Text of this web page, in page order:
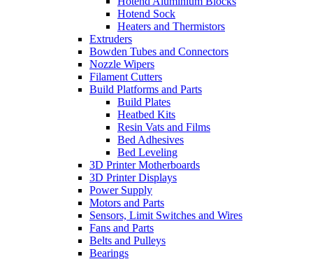
Hotend Sock
Heaters and Thermistors
Extruders
Bowden Tubes and Connectors
Nozzle Wipers
Filament Cutters
Build Platforms and Parts
Build Plates
Heatbed Kits
Resin Vats and Films
Bed Adhesives
Bed Leveling
3D Printer Motherboards
3D Printer Displays
Power Supply
Motors and Parts
Sensors, Limit Switches and Wires
Fans and Parts
Belts and Pulleys
Bearings